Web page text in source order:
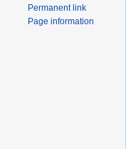
Permanent link
Page information